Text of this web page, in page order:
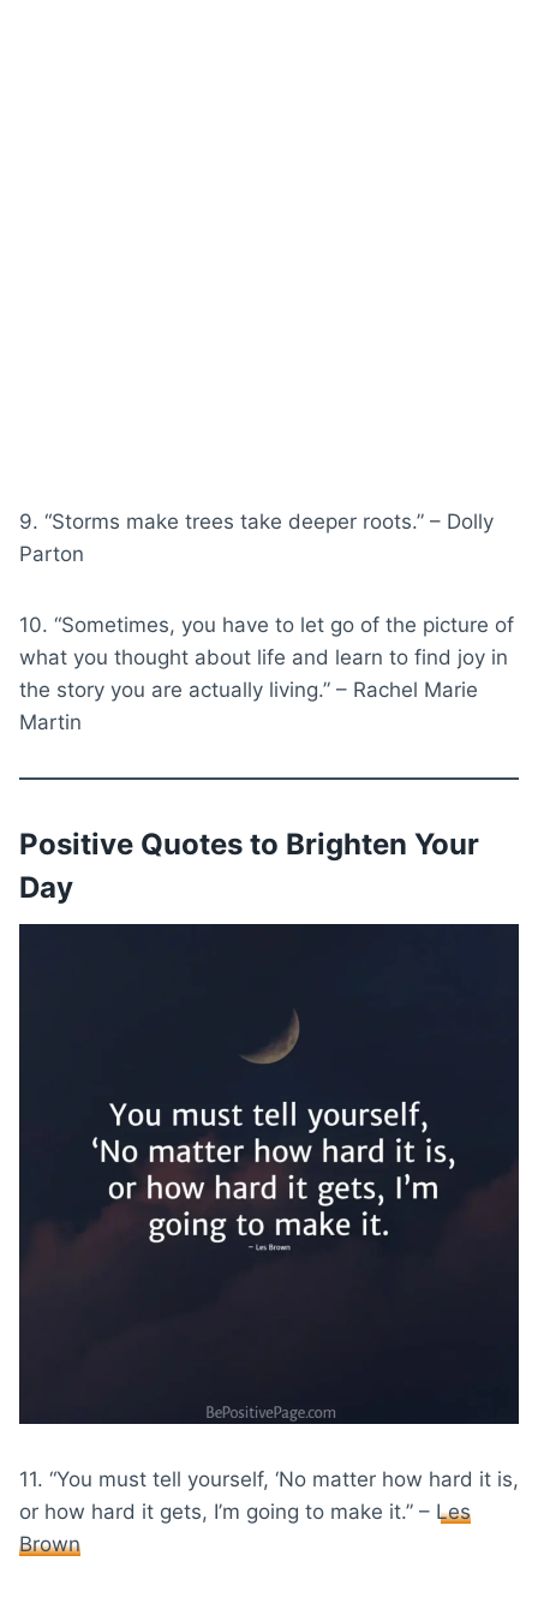
9. “Storms make trees take deeper roots.” – Dolly
Parton
10. “Sometimes, you have to let go of the picture of
what you thought about life and learn to find joy in
the story you are actually living.” – Rachel Marie
Martin
Positive Quotes to Brighten Your
Day
11. “You must tell yourself, ‘No matter how hard it is,
or how hard it gets, I’m going to make it.” – Les
Brown